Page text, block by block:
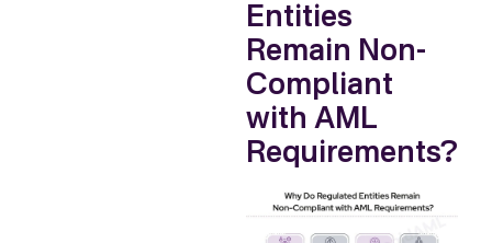
Entities
Remain Non-
Compliant
with AML
Requirements?